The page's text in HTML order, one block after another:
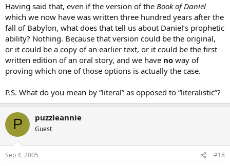
Having said that, even if the version of the Book of Daniel
which we now have was written three hundred years after the
fall of Babylon, what does that tell us about Daniel’s prophetic
ability? Nothing. Because that version could be the original,
or it could be a copy of an earlier text, or it could be the first
written edition of an oral story, and we have no way of
proving which one of those options is actually the case.
P.S. What do you mean by “literal” as opposed to “literalistic”?
P puzzleannie
Guest
Sep 4, 2005 #18